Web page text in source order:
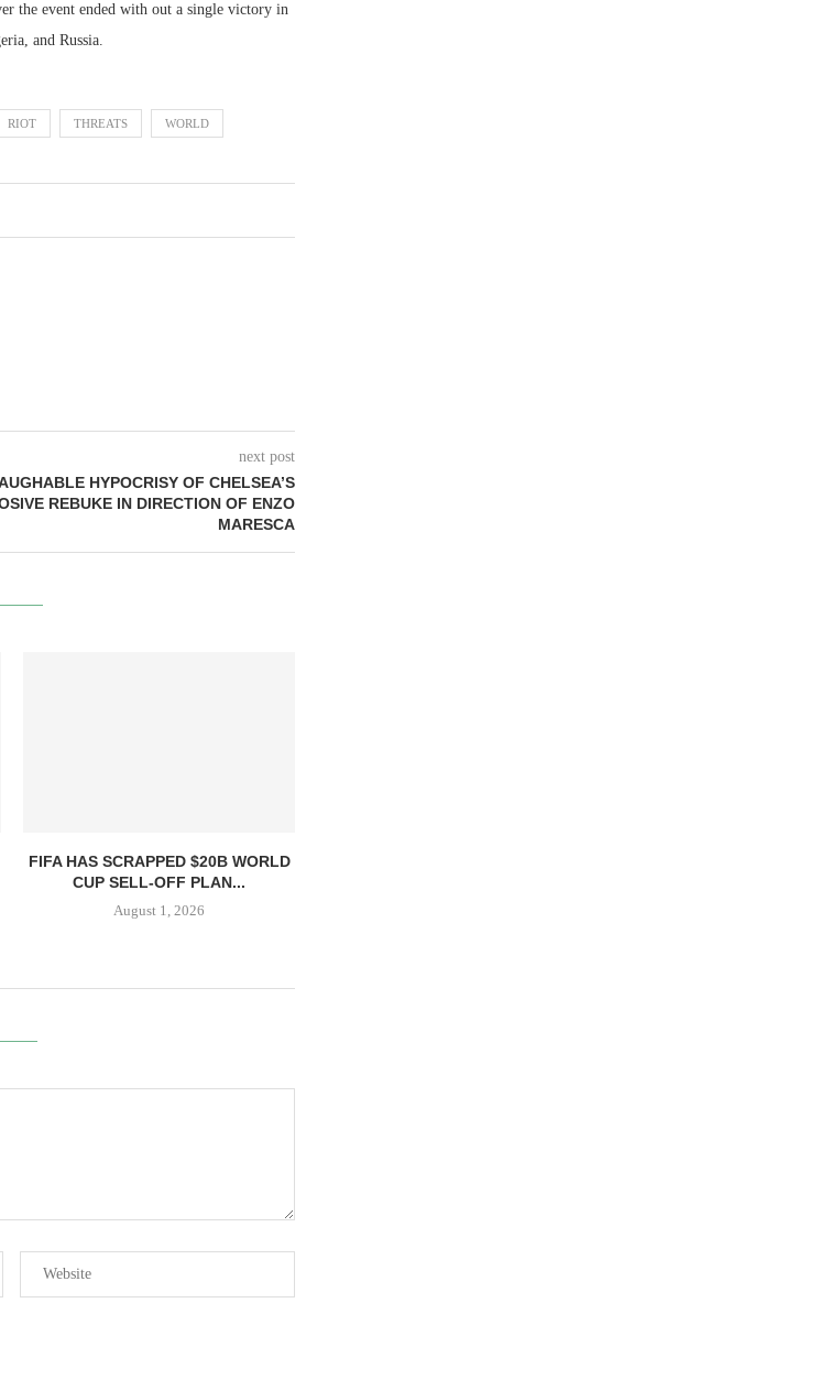
the event ended with out a single victory in
and Russia.
RIOT THREATS WORLD
next post
HYPOCRISY OF CHELSEA’S
REBUKE IN DIRECTION OF ENZO
MARESCA
FIFA HAS SCRAPPED $20B WORLD
CUP SELL-OFF PLAN...
August 1, 2026